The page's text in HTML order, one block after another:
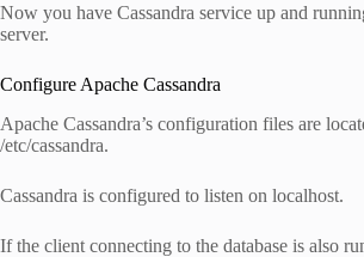
Now you have Cassandra service up and
server.
Configure Apache Cassandra
Apache Cassandra’s configuration files are
/etc/cassandra.
Cassandra is configured to listen on localhost.
If the client connecting to the database is also